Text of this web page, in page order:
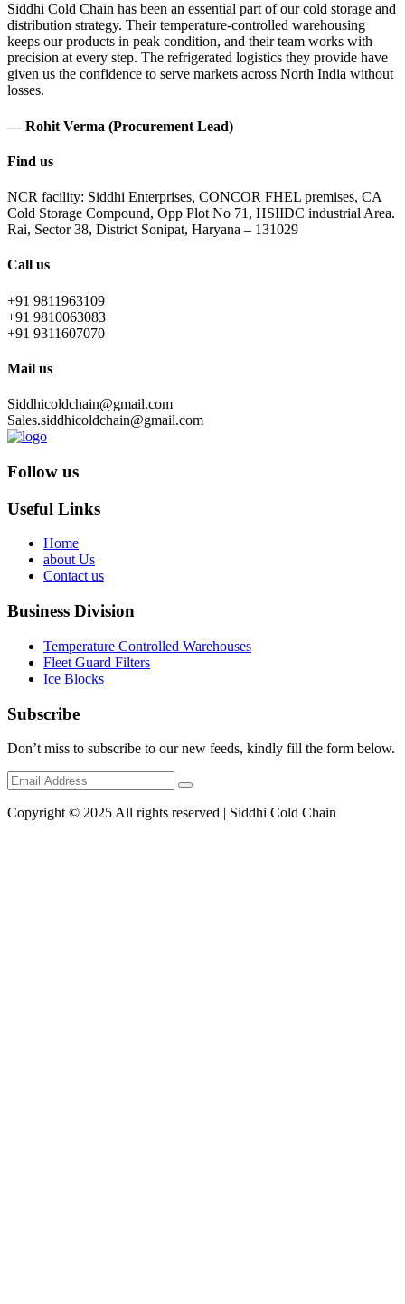
Siddhi Cold Chain has been an essential part of our cold storage and
distribution strategy. Their temperature-controlled warehousing
keeps our products in peak condition, and their team works with
precision at every step. The refrigerated logistics they provide have
given us the confidence to serve markets across North India without
losses.
— Rohit Verma (Procurement Lead)
Find us
NCR facility: Siddhi Enterprises, CONCOR FHEL premises, CA
Cold Storage Compound, Opp Plot No 71, HSIIDC industrial Area.
Rai, Sector 38, District Sonipat, Haryana – 131029
Call us
+91 9811963109
+91 9810063083
+91 9311607070
Mail us
Siddhicoldchain@gmail.com
Sales.siddhicoldchain@gmail.com
Follow us
Useful Links
Home
about Us
Contact us
Business Division
Temperature Controlled Warehouses
Fleet Guard Filters
Ice Blocks
Subscribe
Don’t miss to subscribe to our new feeds, kindly fill the form below.
Copyright © 2025 All rights reserved | Siddhi Cold Chain